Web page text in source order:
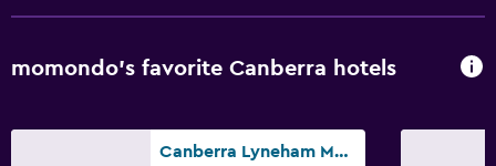
momondo’s favorite Canberra hotels
Canberra Lyneham Motor Inn